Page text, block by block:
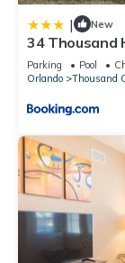
| New
34 Thousand
Parking Pool
Orlando
Thousand